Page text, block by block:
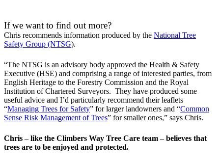
If we want to find out more?
Chris recommends information produced by the National Tree
Safety Group (NTSG).
“The NTSG is an advisory body approved the Health & Safety
Executive (HSE) and comprising a range of interested parties, from
English Heritage to the Forestry Commission and the Royal
Institution of Chartered Surveyors. They have produced some
useful advice and I’d particularly recommend their leaflets
“Managing Trees for Safety” for larger landowners and “Common
Sense Risk Management of Trees” for smaller ones,” says Chris.
Chris – like the Climbers Way Tree Care team – believes that
trees are to be enjoyed and protected.